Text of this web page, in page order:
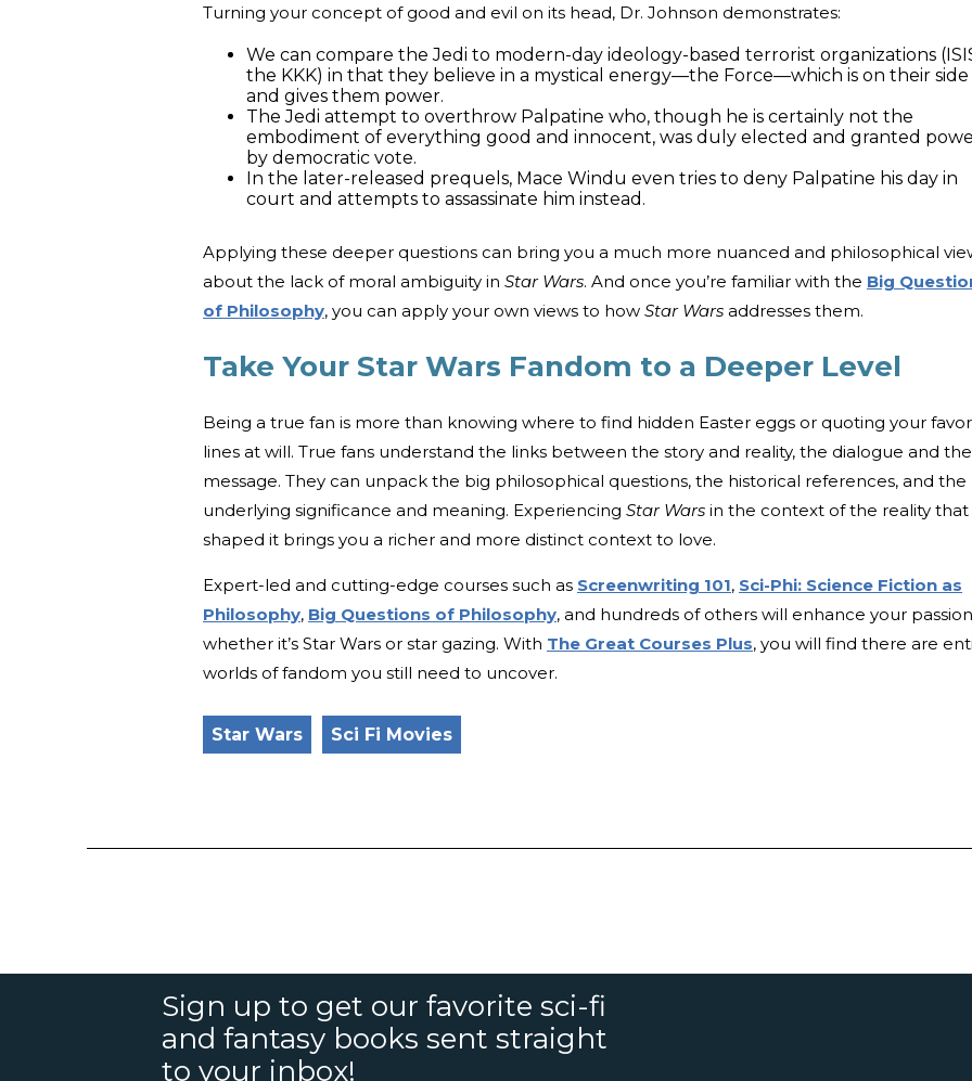
Turning your concept of good and evil on its head, Dr. Johnson demonstrates:
We can compare the Jedi to modern-day ideology-based terrorist organizations
the KKK) in that they believe in a mystical energy—the Force—which is on their side
and gives them power.
The Jedi attempt to overthrow Palpatine who, though he is certainly not the
embodiment of everything good and innocent, was duly elected and granted
by democratic vote.
In the later-released prequels, Mace Windu even tries to deny Palpatine his day in
court and attempts to assassinate him instead.
Applying these deeper questions can bring you a much more nuanced and philosophical
about the lack of moral ambiguity in Star Wars. And once you’re familiar with the Big
of Philosophy, you can apply your own views to how Star Wars addresses them.
Take Your Star Wars Fandom to a Deeper Level
Being a true fan is more than knowing where to find hidden Easter eggs or quoting your
lines at will. True fans understand the links between the story and reality, the dialogue and the
message. They can unpack the big philosophical questions, the historical references, and the
underlying significance and meaning. Experiencing Star Wars in the context of the reality that
shaped it brings you a richer and more distinct context to love.
Expert-led and cutting-edge courses such as Screenwriting 101, Sci-Phi: Science Fiction as
Philosophy, Big Questions of Philosophy, and hundreds of others will enhance your
whether it’s Star Wars or star gazing. With The Great Courses Plus, you will find there are
worlds of fandom you still need to uncover.
Star Wars Sci Fi Movies
Sign up to get our favorite sci-fi
and fantasy books sent straight
to your inbox!